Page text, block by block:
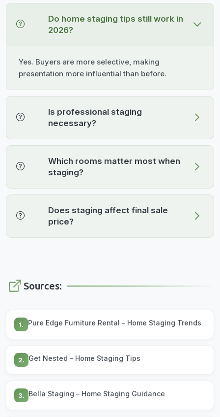
Do home staging tips still work in
2026?
Yes. Buyers are more selective, making
presentation more influential than before.
Is professional staging
necessary?
Which rooms matter most when
staging?
Does staging affect final sale
price?
Sources:
1. Pure Edge Furniture Rental – Home Staging Trends
2. Get Nested – Home Staging Tips
3. Bella Staging – Home Staging Guidance